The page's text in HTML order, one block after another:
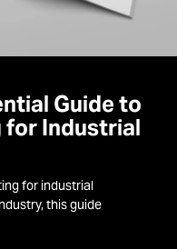
Guide to
for Industrial
for industrial
this guide